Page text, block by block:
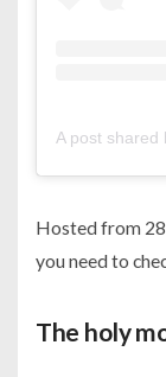
Hosted from
you need to
The holy